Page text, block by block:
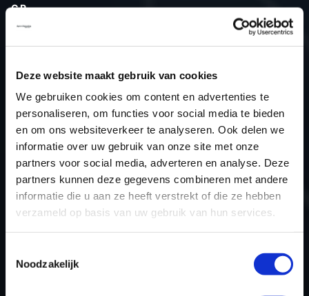
Deze website maakt gebruik van cookies
We gebruiken cookies om content en advertenties te
personaliseren, om functies voor social media te bieden
en om ons websiteverkeer te analyseren. Ook delen we
informatie over uw gebruik van onze site met onze
partners voor social media, adverteren en analyse. Deze
partners kunnen deze gegevens combineren met andere
informatie die u aan ze heeft verstrekt of die ze hebben
verzameld op basis van uw gebruik van hun services.
Noodzakelijk
CR
Car
Audi A3 2.0 TDI CR
Type
8P
Model year
Name (engine)
-
Displacement
2.0
Output
140PS / 103.0KW
-
ECU name